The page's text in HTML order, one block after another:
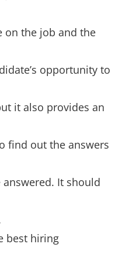
on the job and the
opportunity to
it also provides an
find out the answers
It should
best hiring